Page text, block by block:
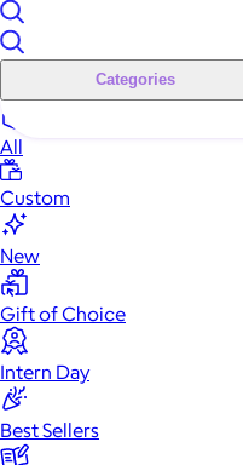
Categories
All
Custom
New
Gift of Choice
Intern Day
Best Sellers